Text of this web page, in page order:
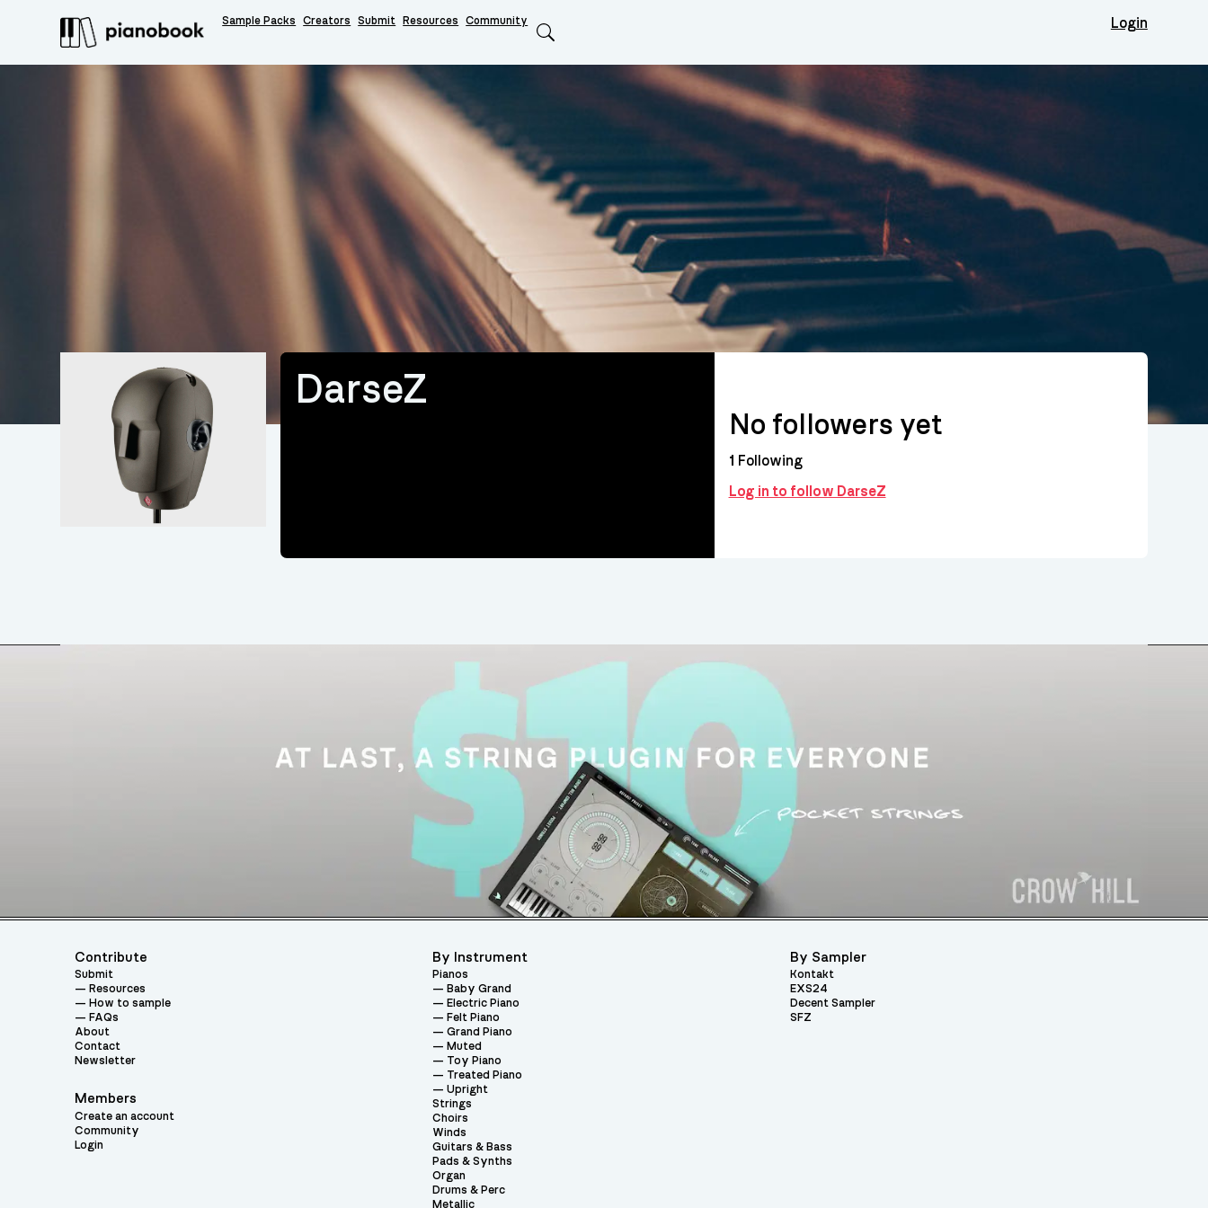
Sample Packs Creators Submit Resources Community Login
DarseZ
No followers yet
1 Following
Log in to follow DarseZ
Contribute
Submit
Resources
How to sample
FAQs
About
Contact
Newsletter
Members
Create an account
Community
Login
By Instrument
Pianos
Baby Grand
Electric Piano
Felt Piano
Grand Piano
Muted
Toy Piano
Treated Piano
Upright
Strings
Choirs
Winds
Guitars & Bass
Pads & Synths
Organ
Drums & Perc
Metallic
By Sampler
Kontakt
EXS24
Decent Sampler
SFZ